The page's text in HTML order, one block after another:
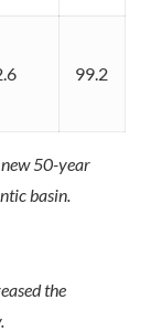
99.2
50-year
basin.
the